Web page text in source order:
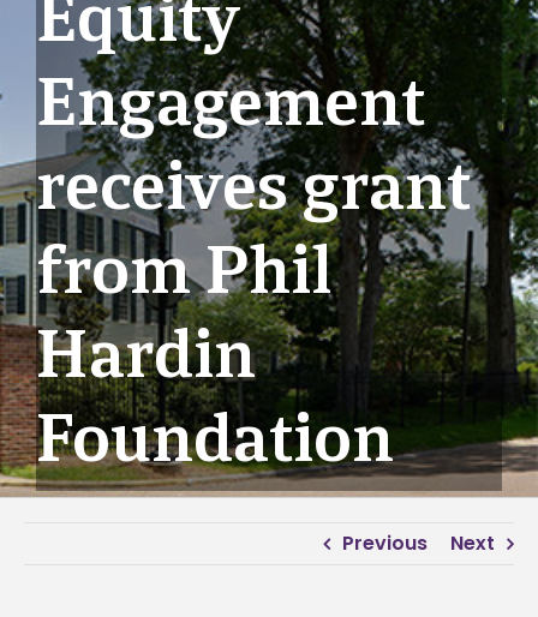
Equity
Engagement
receives grant
from Phil
Hardin
Foundation
Previous Next